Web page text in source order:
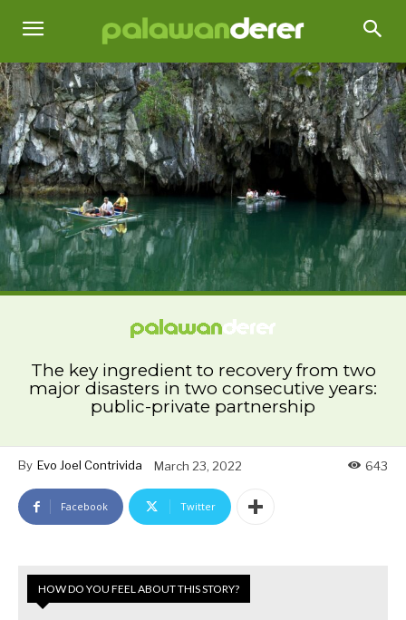
The key ingredient to recovery from two
major disasters in two consecutive years:
public-private partnership
By Evo Joel Contrivida March 23, 2022 643
Facebook Twitter
HOW DO YOU FEEL ABOUT THIS STORY?